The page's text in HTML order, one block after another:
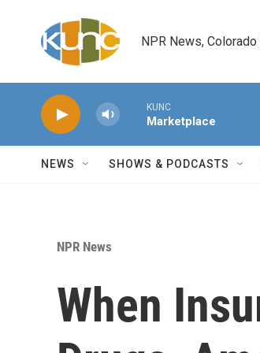
NPR News,
KUNC
Marketplace
NEWS SHOWS & PODCASTS
NPR News
When